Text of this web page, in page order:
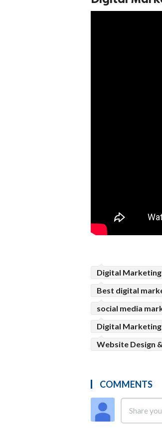
Digital Marketing
Best digital
social media
Digital Marketing
Website Design
COMMENTS